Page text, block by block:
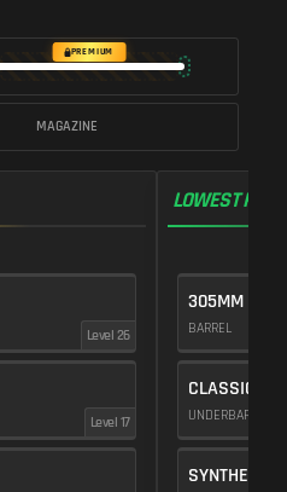
PREMIUM
MAGAZINE
Level 26
Level 17
LOWEST
305MM
BARREL
CLASSIC
UNDERBARREL
SYNTHETIC